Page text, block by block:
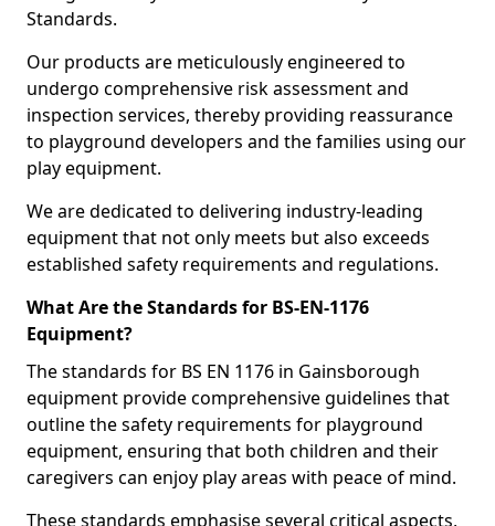
Standards.
Our products are meticulously engineered to
undergo comprehensive risk assessment and
inspection services, thereby providing reassurance
to playground developers and the families using our
play equipment.
We are dedicated to delivering industry-leading
equipment that not only meets but also exceeds
established safety requirements and regulations.
What Are the Standards for BS-EN-1176
Equipment?
The standards for BS EN 1176 in Gainsborough
equipment provide comprehensive guidelines that
outline the safety requirements for playground
equipment, ensuring that both children and their
caregivers can enjoy play areas with peace of mind.
These standards emphasise several critical aspects,